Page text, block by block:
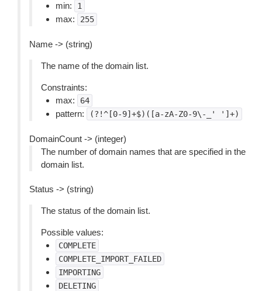
min:
1
max: 255
Name -> (string)
The name of the domain list.
Constraints:
max:
64
pattern: (?!^[0-9]+$)([a-zA-Z0-9\-_' ']+)
DomainCount -> (integer)
The number of domain names that are specified in the
domain list.
Status -> (string)
The status of the domain list.
Possible values:
COMPLETE
COMPLETE_IMPORT_FAILED
IMPORTING
DELETING